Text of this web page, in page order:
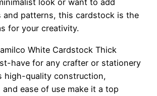
look or want to add
and patterns, this cardstock is the
for your creativity.
White Cardstock Thick
have for any crafter or stationery
high-quality construction,
ease of use make it a top